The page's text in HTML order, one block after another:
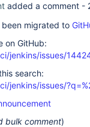
added a comment -
been migrated to
on GitHub:
jenkins/issues/
search:
jenkins/issues/
bulk comment)